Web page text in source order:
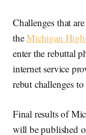
Challenges that
theMichigan
enter the rebuttal
internet service
rebut challenges
Final results of
will be published